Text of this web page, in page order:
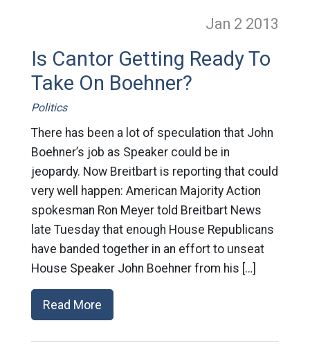
Jan 2 2013
Is Cantor Getting Ready To
Take On Boehner?
Politics
There has been a lot of speculation that John
Boehner’s job as Speaker could be in
jeopardy. Now Breitbart is reporting that could
very well happen: American Majority Action
spokesman Ron Meyer told Breitbart News
late Tuesday that enough House Republicans
have banded together in an effort to unseat
House Speaker John Boehner from his […]
Read More